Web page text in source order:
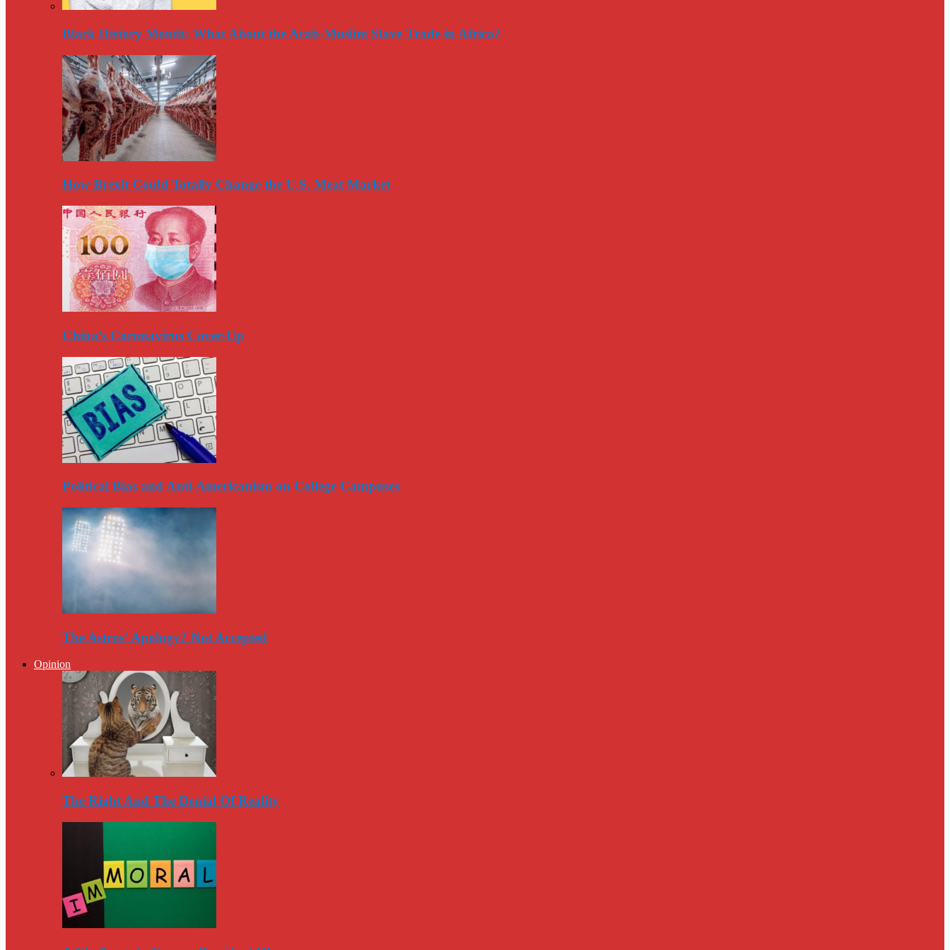
Black History Month: What About the Arab-Muslim Slave Trade in Africa?
How Brexit Could Totally Change the U.S. Meat Market
China’s Coronavirus Cover-Up
Political Bias and Anti-Americanism on College Campuses
The Astros’ Apology? Not Accepted
Opinion
The Right And The Denial Of Reality